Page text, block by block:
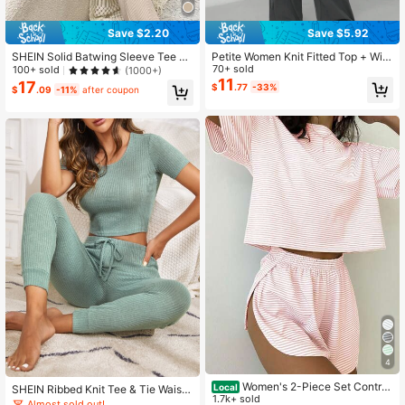
4.88 1.1M Followers
4.88 1.1M Followers
Save $2.20
SHEIN Solid Batwing Sleeve Tee &
Pants Lounge Set Outfit
100+ sold (1000+)
$17.09 -11% after coupon
SHEIN Ribbed Knit Tee & Tie Waist
Pants Lounge Set Outfit
Save $5.92
Petite Women Knit Fitted Top + Wid
e Leg Pants Casual Comfortable Ho
me Outfit, Warm & Cozy, Autumn Cl
othing, Dark Gray 2 Pieces Set
70+ sold
$11 .77 -33%
4
Local Women's 2-Piece Set Contras
t Stripes Casual Loose Soft Comfy
1.7k+ sold